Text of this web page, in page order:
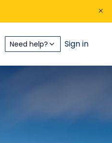
Need help? Sign in